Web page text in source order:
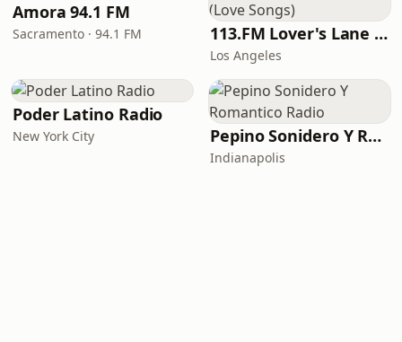
Amora 94.1 FM
Sacramento · 94.1 FM 113.FM Lover's Lane (Love Songs)
Los Angeles
Poder Latino Radio
New York City Pepino Sonidero Y Romantico Radio
Indianapolis